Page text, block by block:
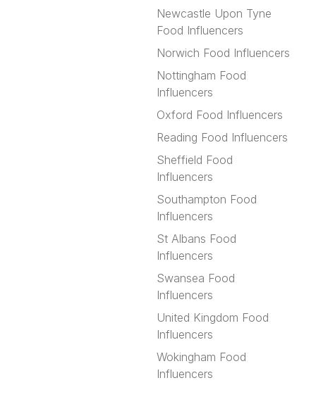
Newcastle Upon Tyne
Food Influencers
Norwich Food Influencers
Nottingham Food
Influencers
Oxford Food Influencers
Reading Food Influencers
Sheffield Food
Influencers
Southampton Food
Influencers
St Albans Food
Influencers
Swansea Food
Influencers
United Kingdom Food
Influencers
Wokingham Food
Influencers